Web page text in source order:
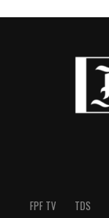
FPF TV TDS